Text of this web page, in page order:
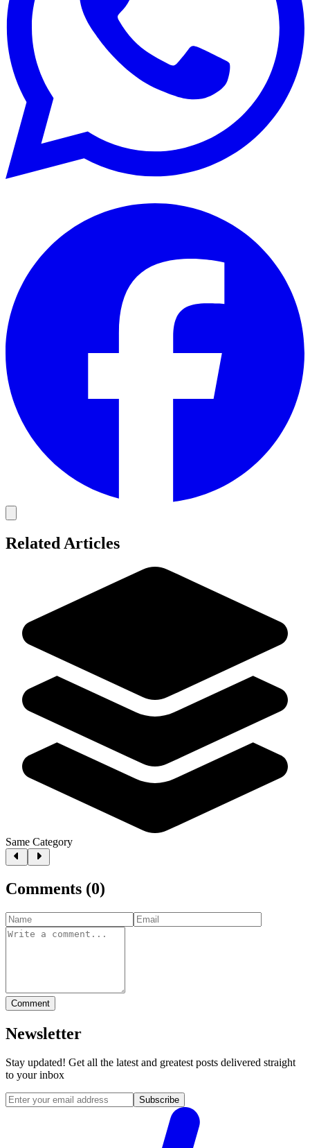
Related Articles
Same Category
Comments (0)
Comment
Newsletter
Stay updated! Get all the latest and greatest posts delivered straight
to your inbox
Subscribe